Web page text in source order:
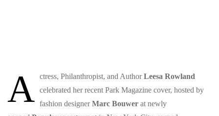
A ctress, Philanthropist, and AuthorLeesa Rowland
celebrated her recent Park Magazine cover, hosted by
fashion designerMarc Bouwer at newly